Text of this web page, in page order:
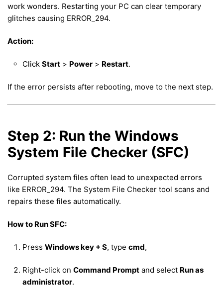
work wonders. Restarting your PC can clear temporary
glitches causing ERROR_294.
Action:
Click Start > Power > Restart.
If the error persists after rebooting, move to the next step.
Step 2: Run the Windows
System File Checker (SFC)
Corrupted system files often lead to unexpected errors
like ERROR_294. The System File Checker tool scans and
repairs these files automatically.
How to Run SFC:
Press Windows key + S, type cmd,
Right-click on Command Prompt and select Run as
administrator.